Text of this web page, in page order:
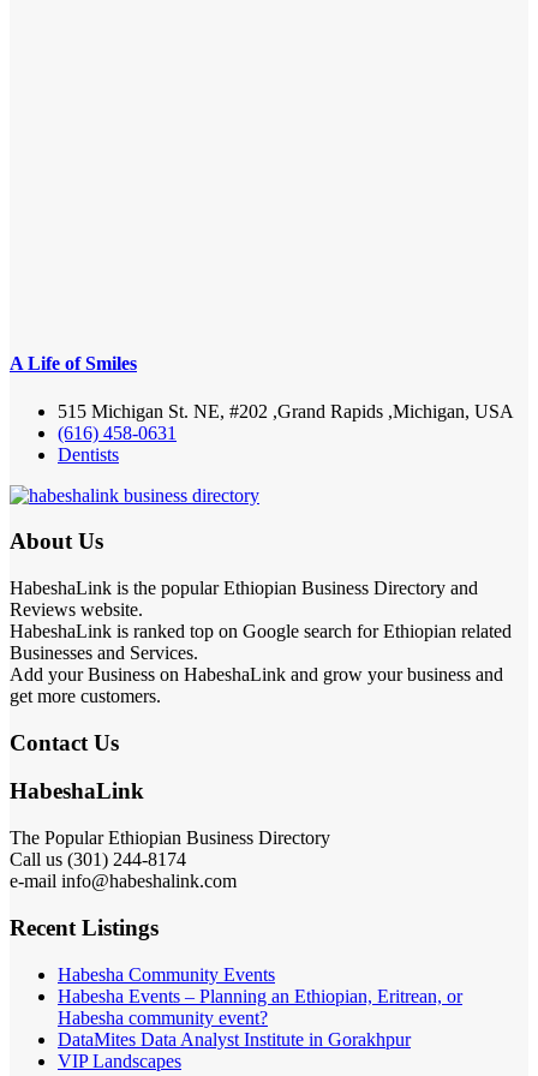
A Life of Smiles
515 Michigan St. NE, #202 ,Grand Rapids ,Michigan, USA
(616) 458-0631
Dentists
About Us
HabeshaLink is the popular Ethiopian Business Directory and
Reviews website.
HabeshaLink is ranked top on Google search for Ethiopian related
Businesses and Services.
Add your Business on HabeshaLink and grow your business and
get more customers.
Contact Us
HabeshaLink
The Popular Ethiopian Business Directory
Call us (301) 244-8174
e-mail info@habeshalink.com
Recent Listings
Habesha Community Events
Habesha Events – Planning an Ethiopian, Eritrean, or
Habesha community event?
DataMites Data Analyst Institute in Gorakhpur
VIP Landscapes